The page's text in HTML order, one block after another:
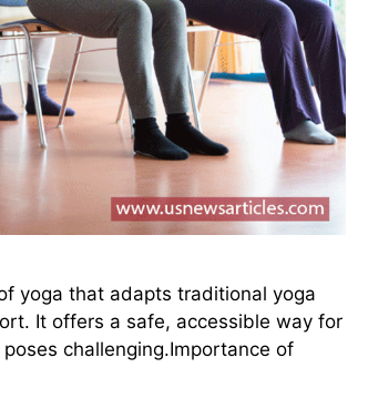
yoga that adapts traditional yoga
It offers a safe, accessible way for
challenging.Importance of